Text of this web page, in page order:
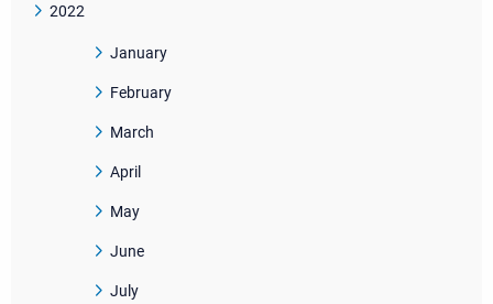
2022
January
February
March
April
May
June
July